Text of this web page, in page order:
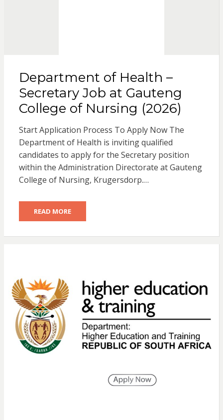
Department of Health –
Secretary Job at Gauteng
College of Nursing (2026)
Start Application Process To Apply Now The
Department of Health is inviting qualified
candidates to apply for the Secretary position
within the Administration Directorate at Gauteng
College of Nursing, Krugersdorp.…
READ MORE